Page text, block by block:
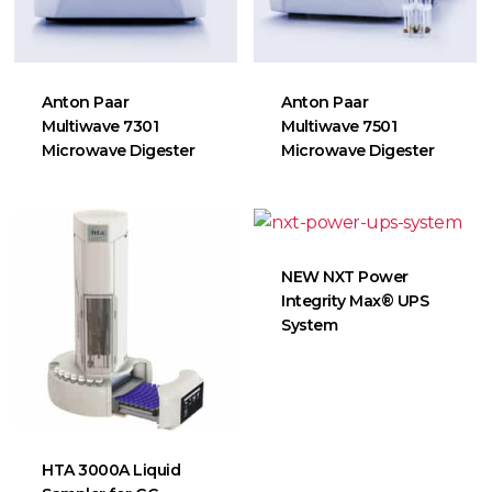
Anton Paar
Multiwave 7301
Microwave Digester
Anton Paar
Multiwave 7501
Microwave Digester
HTA 3000A Liquid
NEW NXT Power
Integrity Max® UPS
System